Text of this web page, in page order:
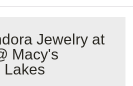
Jewelry at
Macy's
Lakes